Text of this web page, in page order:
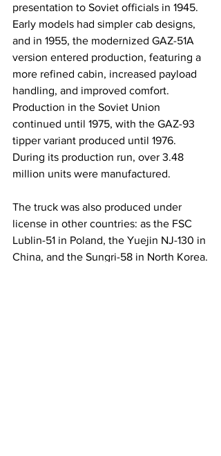
presentation to Soviet officials in 1945.
Early models had simpler cab designs,
and in 1955, the modernized GAZ-51A
version entered production, featuring a
more refined cabin, increased payload
handling, and improved comfort.
Production in the Soviet Union
continued until 1975, with the GAZ-93
tipper variant produced until 1976.
During its production run, over 3.48
million units were manufactured.
The truck was also produced under
license in other countries: as the FSC
Lublin-51 in Poland, the Yuejin NJ-130 in
China, and the Sungri-58 in North Korea.